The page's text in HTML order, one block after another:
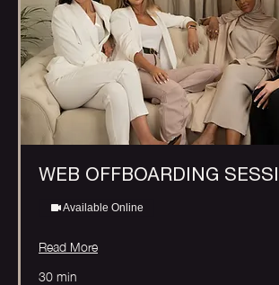
WEB OFFBOARDING
Available Online
Read More
30 min